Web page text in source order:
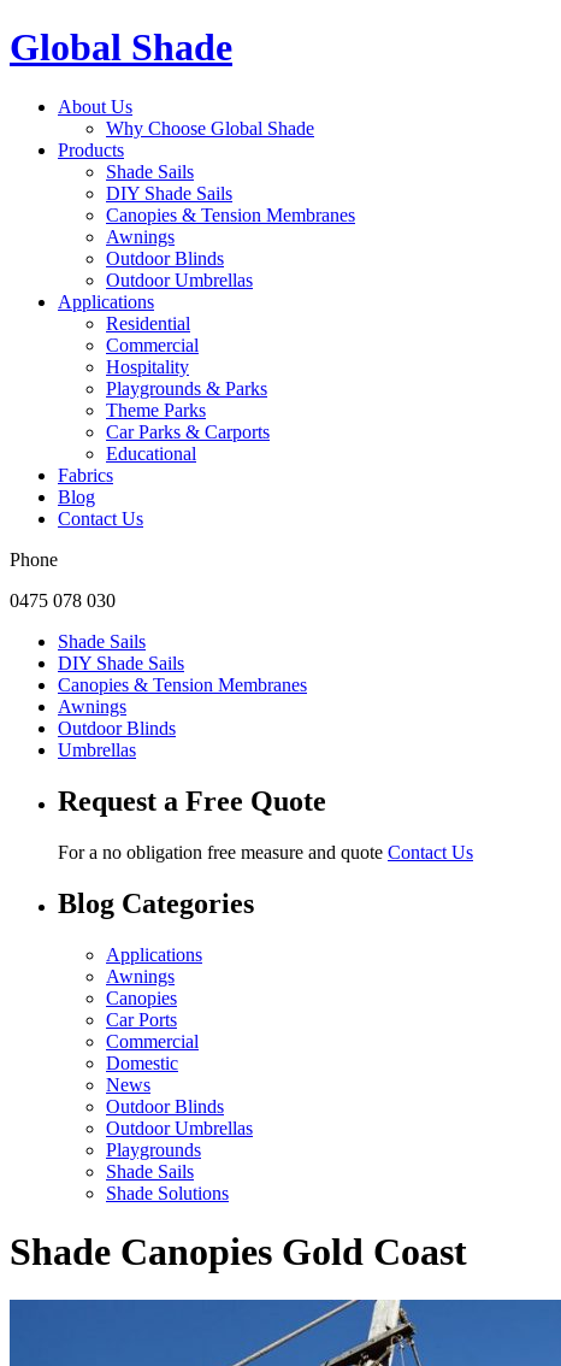
Global Shade
About Us
Why Choose Global Shade
Products
Shade Sails
DIY Shade Sails
Canopies & Tension Membranes
Awnings
Outdoor Blinds
Outdoor Umbrellas
Applications
Residential
Commercial
Hospitality
Playgrounds & Parks
Theme Parks
Car Parks & Carports
Educational
Fabrics
Blog
Contact Us
Phone
0475 078 030
Shade Sails
DIY Shade Sails
Canopies & Tension Membranes
Awnings
Outdoor Blinds
Umbrellas
Request a Free Quote
For a no obligation free measure and quote Contact Us
Blog Categories
Applications
Awnings
Canopies
Car Ports
Commercial
Domestic
News
Outdoor Blinds
Outdoor Umbrellas
Playgrounds
Shade Sails
Shade Solutions
Shade Canopies Gold Coast